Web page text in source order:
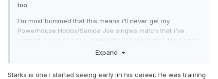
too.
I'm most bummed that this means i'll never get my
Powerhouse Hobbs/Samoa Joe singles match that i've
wanted ever since the Joe/Hobbs/Wardlow mini-feud back
Expand
Starks is one I started seeing early iin his career. He was training